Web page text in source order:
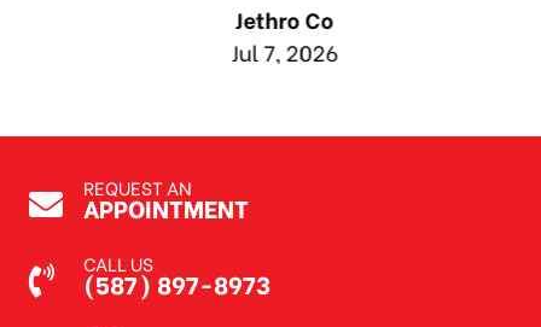
Jethro Co
Jul 7, 2026
REQUEST AN
APPOINTMENT
CALL US
(587) 897-8973